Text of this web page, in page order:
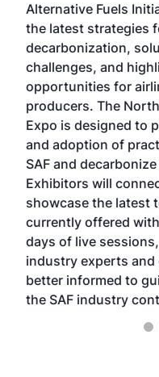
Alternative Fuels
the latest strategies
decarbonization,
challenges, and
opportunities for
producers. The
Expo is designed to
and adoption of
SAF and
Exhibitors will
showcase the latest
currently offered
days of live
industry experts and
better informed to
the SAF industry